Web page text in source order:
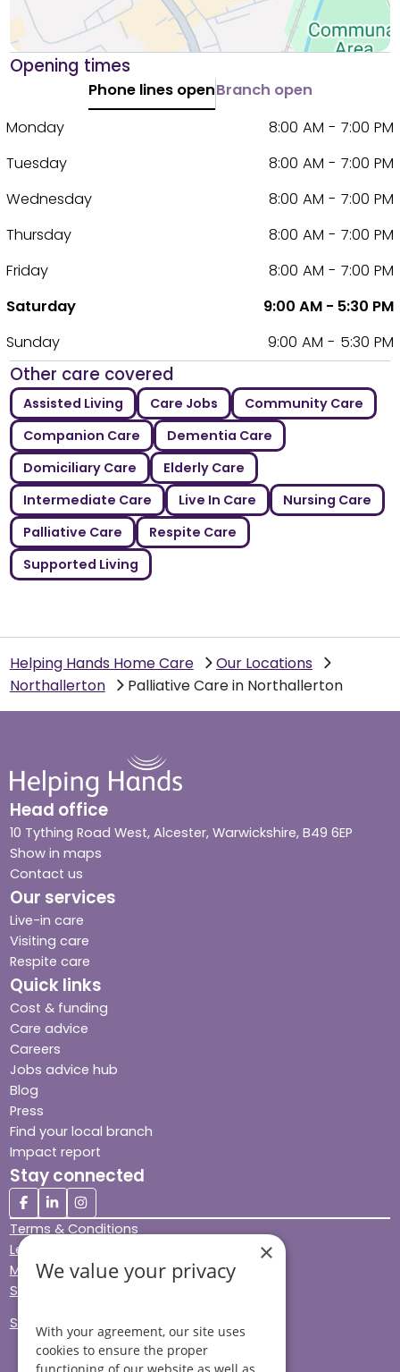
Opening times
Phone lines openBranch open
Monday
8:00 AM - 7:00 PM
Tuesday
8:00 AM - 7:00 PM
Wednesday
8:00 AM - 7:00 PM
Thursday
8:00 AM - 7:00 PM
Friday
8:00 AM - 7:00 PM
Saturday
9:00 AM - 5:30 PM
Sunday
9:00 AM - 5:30 PM
Other care covered
Assisted Living Care Jobs
Community Care
Companion Care
Dementia Care
Domiciliary Care
Elderly Care
Intermediate Care
Live In Care
Nursing Care
Palliative Care
Respite Care
Supported Living
Helping Hands Home Care
Our Locations
Northallerton
Palliative Care in Northallerton
Head office
10 Tything Road West, Alcester, Warwickshire, B49 6EP
Show in maps
Contact us
Our services
Live-in care
Visiting care
Respite care
Quick links
Cost & funding
Care advice
Careers
Jobs advice hub
Blog
Press
Find your local branch
Impact report
Stay connected
Terms & Conditions
Legal & Regulatory
Modern Slavery
Sitemap
Site Accessibility
×
We value your privacy
With your agreement, our site uses
cookies to ensure the proper